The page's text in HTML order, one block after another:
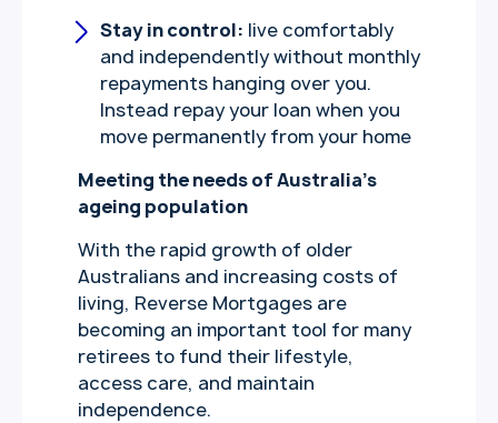
Stay in control: live comfortably
and independently without monthly
repayments hanging over you.
Instead repay your loan when you
move permanently from your home
Meeting the needs of Australia’s
ageing population
With the rapid growth of older
Australians and increasing costs of
living, Reverse Mortgages are
becoming an important tool for many
retirees to fund their lifestyle,
access care, and maintain
independence.